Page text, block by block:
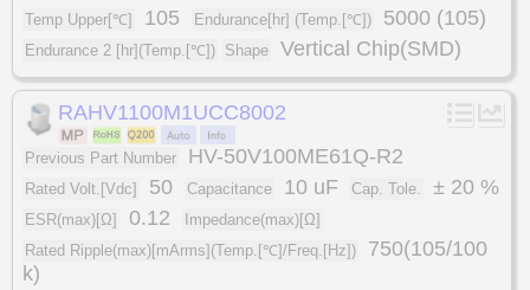
Temp Upper[℃] 105 Endurance[hr] (Temp.[℃]) 5000 (105)
Endurance 2 [hr](Temp.[℃]) Shape Vertical Chip(SMD)
RAHV1100M1UCC8002
Previous Part Number HV-50V100ME61Q-R2
Rated Volt.[Vdc] 50 Capacitance 10 uF Cap. Tole. ± 20 %
ESR(max)[Ω] 0.12
Impedance(max)[Ω]
Rated Ripple(max)[mArms](Temp.[℃]/Freq.[Hz])
750(105/100
k)